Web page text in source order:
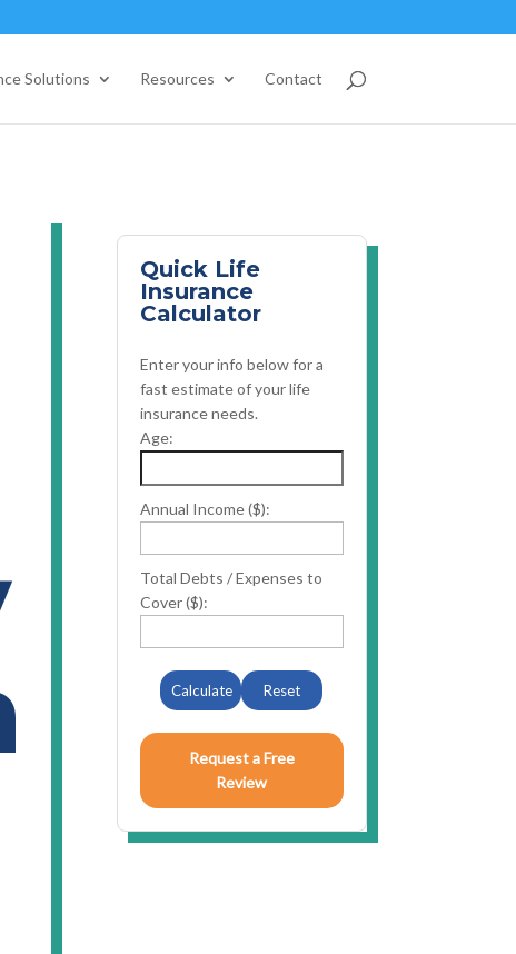
Solutions Resources Contact
Quick Life
Insurance
Calculator
Enter your info below for a
fast estimate of your life
insurance needs.
Age:
Annual Income ($):
Total Debts / Expenses to
Cover ($):
Calculate Reset
Request a Free
Review